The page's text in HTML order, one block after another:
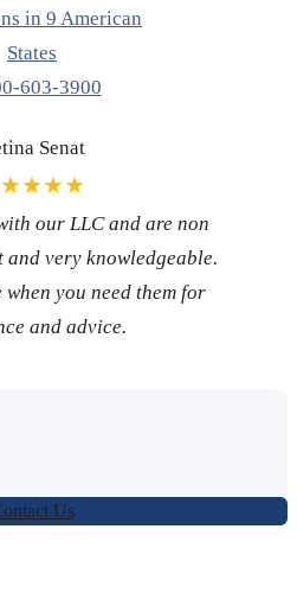
in 9 American
States
603-3900
Senat
our LLC and are non
very knowledgeable.
you need them for
and advice.
Us